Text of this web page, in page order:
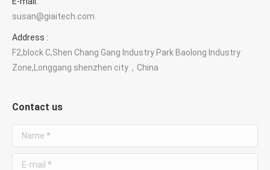
susan@giaitech.com
Address :
F2,block C,Shen Chang Gang Industry Park Baolong Industry
Zone,Longgang shenzhen city，China
Contact us
Name *
E-mail *